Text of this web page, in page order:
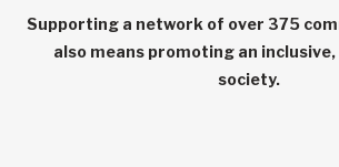
Supporting a network of over 375
also means promoting an
society.